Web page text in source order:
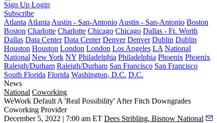
Sign Up Login
Subscribe
Atlanta Atlanta Austin - San-Antonio Austin - San-Antonio Boston
Boston Charlotte Charlotte Chicago Chicago Dallas - Ft. Worth
Dallas Data Center Data Center Denver Denver Dublin Dublin
Houston Houston London London Los Angeles LA National
National New York NY Philadelphia Philadelphia Phoenix Phoenix
Raleigh/Durham Raleigh/Durham San Francisco San Francisco
South Florida Florida Washington, D.C. D.C.
News
National Coworking
WeWork Default A 'Real Possibility' After Fitch Downgrades
Coworking Provider
December 5, 2022 | 7:00 am ET Dees Stribling, Bisnow National